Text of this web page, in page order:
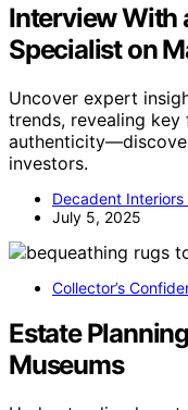
Interview With
Specialist on
Uncover expert
trends, revealing key
investors.
Decadent Interiors
July 5, 2025
Collector’s
Estate
Museums